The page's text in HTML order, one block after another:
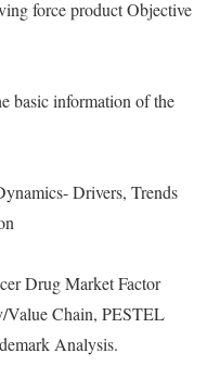
force product Objective
basic information of the
Drivers, Trends
Drug Market Factor
Value Chain, PESTEL
Analysis.